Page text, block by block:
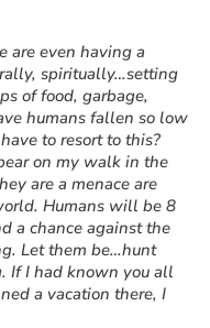
are even having a
spiritually…setting
of food, garbage,
humans fallen so low
to resort to this?
on my walk in the
are a menace are
Humans will be 8
a chance against the
Let them be…hunt
If I had known you all
a vacation there, I